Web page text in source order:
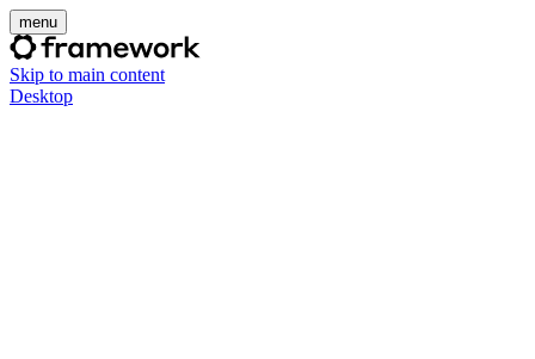
menu
Skip to main content
Desktop